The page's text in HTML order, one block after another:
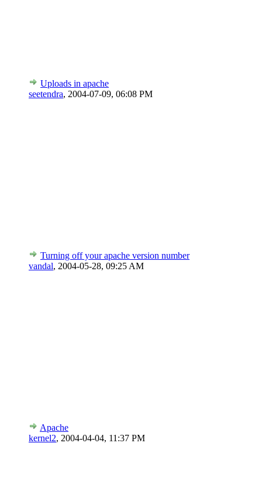
Uploads in apache
seetendra, 2004-07-09, 06:08 PM
Turning off your apache version number
vandal, 2004-05-28, 09:25 AM
Apache
kernel2, 2004-04-04, 11:37 PM